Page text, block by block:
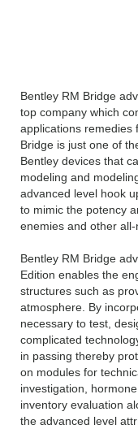
Bentley RM Bridge
top company which
applications remedies
Bridge is just one of
Bentley devices that
modeling and
advanced level hook
to mimic the potency
enemies and other all-
Bentley RM Bridge
Edition enables the
structures such as
atmosphere. By
necessary to test,
complicated
in passing thereby
on modules for
investigation,
inventory evaluation
the advanced level